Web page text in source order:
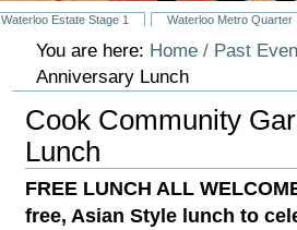
Waterloo Estate Stage 1 Waterloo Metro Quarter
You are here: Home / Past
Anniversary Lunch
Cook Community
Lunch
FREE LUNCH ALL
free, Asian Style lunch to